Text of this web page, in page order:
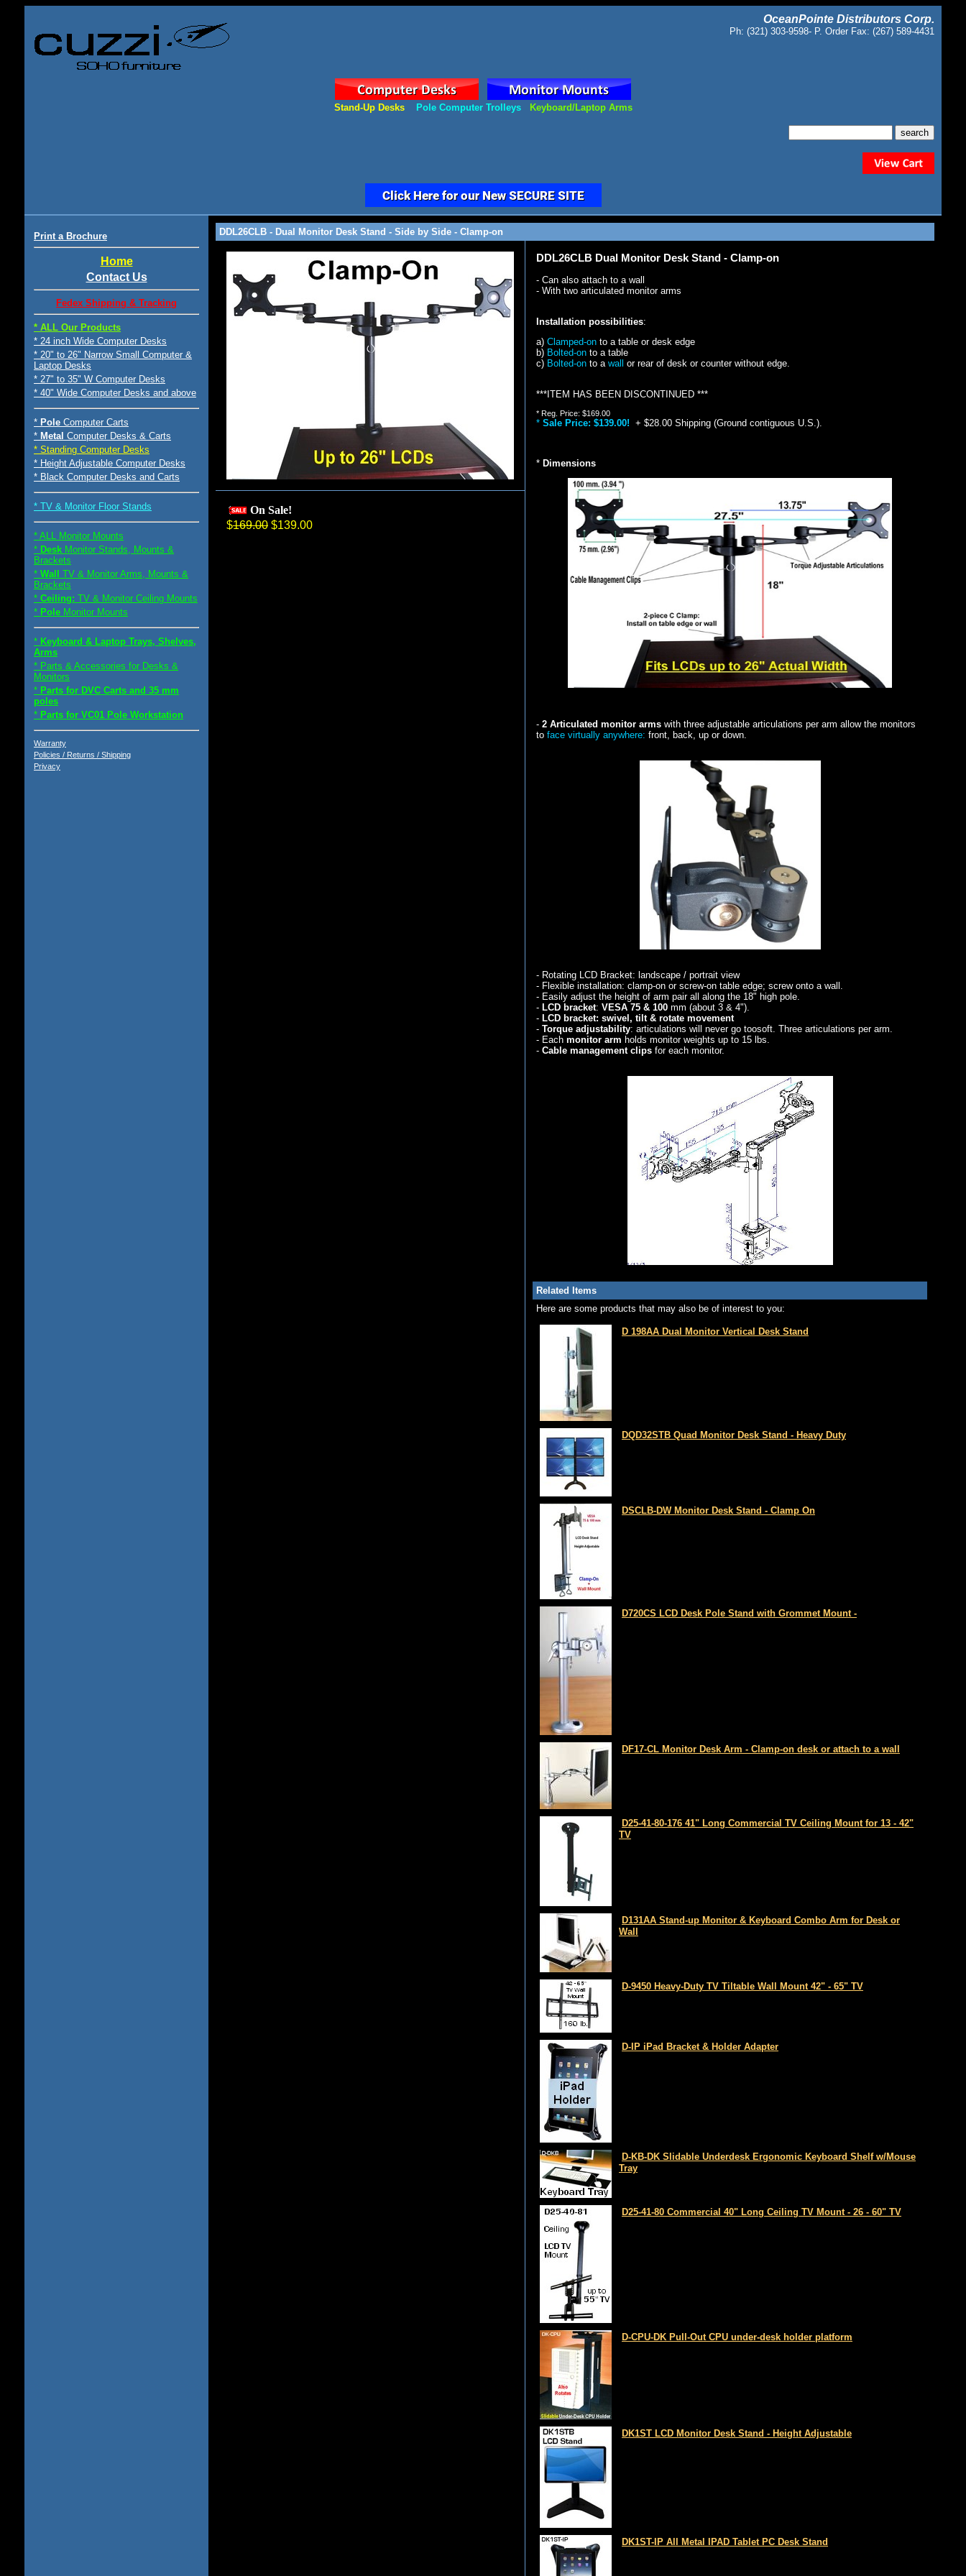
OceanPointe Distributors Corp.
Ph: (321) 303-9598- P. Order Fax: (267) 589-4431
Stand-Up Desks Pole Computer Trolleys Keyboard/Laptop Arms
Print a Brochure
Home
Contact Us
Fedex Shipping & Tracking
* ALL Our Products
* 24 inch Wide Computer Desks
* 20" to 26" Narrow Small Computer &
Laptop Desks
* 27" to 35" W Computer Desks
* 40" Wide Computer Desks and above
* Pole Computer Carts
* Metal Computer Desks & Carts
* Standing Computer Desks
* Height Adjustable Computer Desks
* Black Computer Desks and Carts
* TV & Monitor Floor Stands
* ALL Monitor Mounts
* Desk Monitor Stands, Mounts &
Brackets
* Wall
TV & Monitor Arms, Mounts &
Brackets
* Ceiling: TV & Monitor Ceiling Mounts
* Pole Monitor Mounts
* Keyboard & Laptop Trays, Shelves,
Arms
* Parts & Accessories for Desks &
Monitors
* Parts for DVC Carts and 35 mm
poles
* Parts for VC01 Pole Workstation
Warranty
Policies / Returns / Shipping
Privacy
DDL26CLB - Dual Monitor Desk Stand - Side by Side - Clamp-on
On Sale!
$169.00 $139.00
DDL26CLB Dual Monitor Desk Stand - Clamp-on
- Can also attach to a wall
- With two articulated monitor arms
Installation possibilities:
a) Clamped-on to a table or desk edge
b) Bolted-on to a table
c) Bolted-on to a wall or rear of desk or counter without edge.
***ITEM HAS BEEN DISCONTINUED ***
* Reg. Price: $169.00
* Sale Price: $139.00! + $28.00 Shipping (Ground contiguous U.S.).
* Dimensions
- 2 Articulated monitor arms with three adjustable articulations per arm allow the monitors
to face virtually anywhere: front, back, up or down.
- Rotating LCD Bracket: landscape / portrait view
- Flexible installation: clamp-on or screw-on table edge; screw onto a wall.
- Easily adjust the height of arm pair all along the 18" high pole.
- LCD bracket: VESA 75 & 100 mm (about 3 & 4").
- LCD bracket: swivel, tilt & rotate movement
- Torque adjustability: articulations will never go toosoft. Three articulations per arm.
- Each monitor arm holds monitor weights up to 15 lbs.
- Cable management clips for each monitor.
Related Items
Here are some products that may also be of interest to you:
D 198AA Dual Monitor Vertical Desk Stand
DQD32STB Quad Monitor Desk Stand - Heavy Duty
DSCLB-DW Monitor Desk Stand - Clamp On
D720CS LCD Desk Pole Stand with Grommet Mount -
DF17-CL Monitor Desk Arm - Clamp-on desk or attach to a wall
D25-41-80-176 41" Long Commercial TV Ceiling Mount for 13 - 42"
TV
D131AA Stand-up Monitor & Keyboard Combo Arm for Desk or
Wall
D-9450 Heavy-Duty TV Tiltable Wall Mount 42" - 65" TV
D-IP iPad Bracket & Holder Adapter
D-KB-DK Slidable Underdesk Ergonomic Keyboard Shelf w/Mouse
Tray
D25-41-80 Commercial 40" Long Ceiling TV Mount - 26 - 60" TV
D-CPU-DK Pull-Out CPU under-desk holder platform
DK1ST LCD Monitor Desk Stand - Height Adjustable
DK1ST-IP All Metal IPAD Tablet PC Desk Stand